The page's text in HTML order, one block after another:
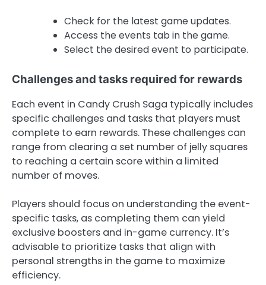
Check for the latest game updates.
Access the events tab in the game.
Select the desired event to participate.
Challenges and tasks required for rewards
Each event in Candy Crush Saga typically includes
specific challenges and tasks that players must
complete to earn rewards. These challenges can
range from clearing a set number of jelly squares
to reaching a certain score within a limited
number of moves.
Players should focus on understanding the event-
specific tasks, as completing them can yield
exclusive boosters and in-game currency. It’s
advisable to prioritize tasks that align with
personal strengths in the game to maximize
efficiency.